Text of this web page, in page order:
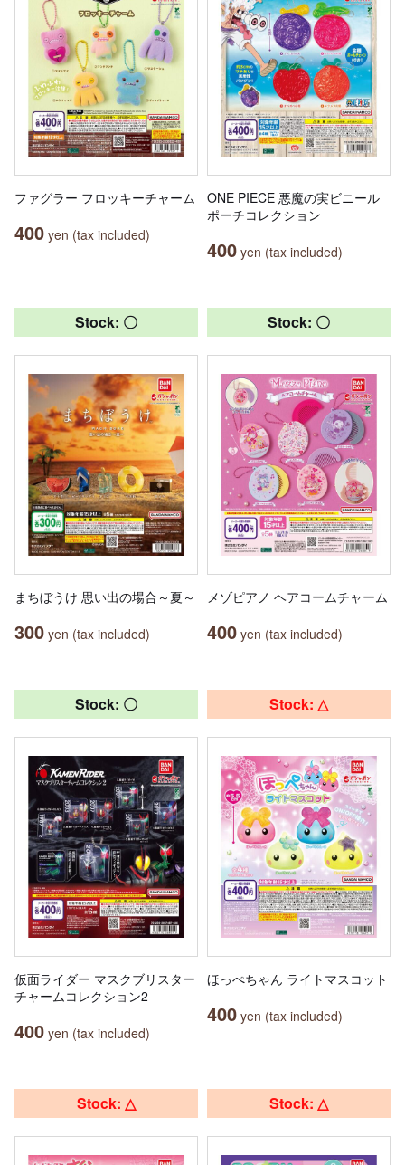
ファグラー フロッキーチャーム
400 yen (tax included)
ONE PIECE 悪魔の実ビニール
ポーチコレクション
400 yen (tax included)
Stock: 〇
まちぼうけ 思い出の場合～夏～
300 yen (tax included)
Stock: 〇
メゾピアノ ヘアコームチャーム
400 yen (tax included)
Stock: 〇
仮面ライダー マスクブリスター
チャームコレクション2
400 yen (tax included)
Stock: △
ほっぺちゃん ライトマスコット
400 yen (tax included)
Stock: △ Stock: △